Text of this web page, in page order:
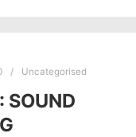
Uncategorised
SOUND